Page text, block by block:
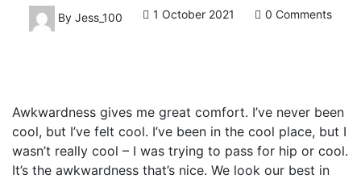
By Jess_100 1 October 2021 0 Comments
Awkwardness gives me great comfort. I’ve never been
cool, but I’ve felt cool. I’ve been in the cool place, but I
wasn’t really cool – I was trying to pass for hip or cool.
It’s the awkwardness that’s nice. We look our best in